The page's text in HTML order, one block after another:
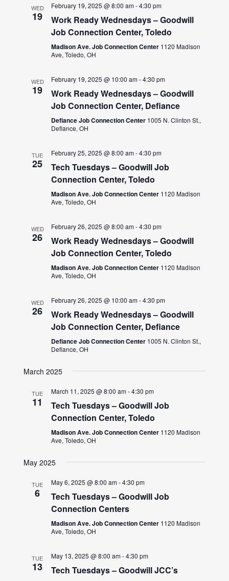
WED
19
February 19, 2025 @ 8:00 am-4:30 pm
Work Ready Wednesdays – Goodwill
Job Connection Center, Toledo
Madison Ave. Job Connection Center 1120 Madison
Ave, Toledo, OH
WED
19
February 19, 2025 @ 10:00 am-4:30 pm
Work Ready Wednesdays – Goodwill
Job Connection Center, Defiance
Defiance Job Connection Center 1005 N. Clinton St.,
Defiance, OH
TUE
25
February 25, 2025 @ 8:00 am-4:30 pm
Tech Tuesdays – Goodwill Job
Connection Center, Toledo
Madison Ave. Job Connection Center 1120 Madison
Ave, Toledo, OH
WED
26
February 26, 2025 @ 8:00 am-4:30 pm
Work Ready Wednesdays – Goodwill
Job Connection Center, Toledo
Madison Ave. Job Connection Center 1120 Madison
Ave, Toledo, OH
WED
26
February 26, 2025 @ 10:00 am-4:30 pm
Work Ready Wednesdays – Goodwill
Job Connection Center, Defiance
Defiance Job Connection Center 1005 N. Clinton St.,
Defiance, OH
March 2025
TUE
11
March 11, 2025 @ 8:00 am-4:30 pm
Tech Tuesdays – Goodwill Job
Connection Center, Toledo
Madison Ave. Job Connection Center 1120 Madison
Ave, Toledo, OH
May 2025
TUE
6
May 6, 2025 @ 8:00 am-4:30 pm
Tech Tuesdays – Goodwill Job
Connection Centers
Madison Ave. Job Connection Center 1120 Madison
Ave, Toledo, OH
TUE
13
May 13, 2025 @ 8:00 am-4:30 pm
Tech Tuesdays – Goodwill JCC’s